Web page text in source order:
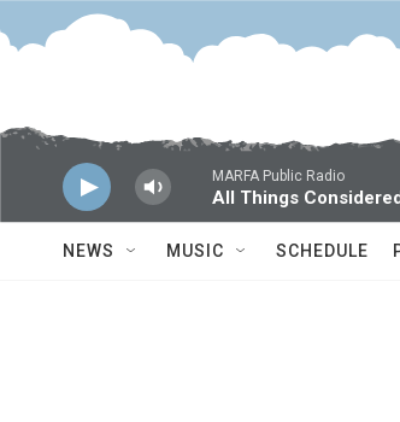
Skip to main content
MARFA Public Radio
All Things
NEWS MUSIC SCHEDULE